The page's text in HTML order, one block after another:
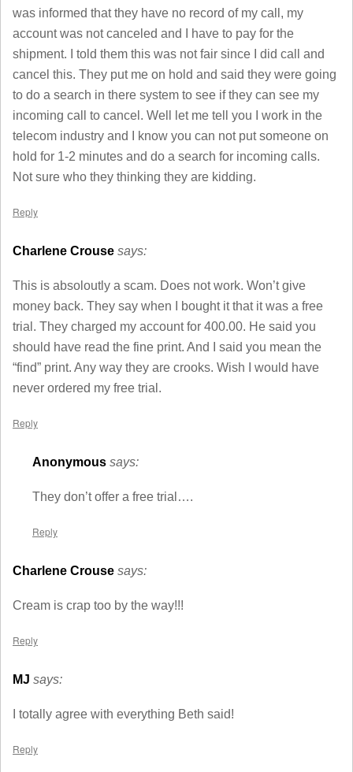
was informed that they have no record of my call, my
account was not canceled and I have to pay for the
shipment. I told them this was not fair since I did call and
cancel this. They put me on hold and said they were going
to do a search in there system to see if they can see my
incoming call to cancel. Well let me tell you I work in the
telecom industry and I know you can not put someone on
hold for 1-2 minutes and do a search for incoming calls.
Not sure who they thinking they are kidding.
Reply
Charlene Crouse says:
This is absoloutly a scam. Does not work. Won’t give
money back. They say when I bought it that it was a free
trial. They charged my account for 400.00. He said you
should have read the fine print. And I said you mean the
“find” print. Any way they are crooks. Wish I would have
never ordered my free trial.
Reply
Anonymous says:
They don’t offer a free trial….
Reply
Charlene Crouse says:
Cream is crap too by the way!!!
Reply
MJ says:
I totally agree with everything Beth said!
Reply